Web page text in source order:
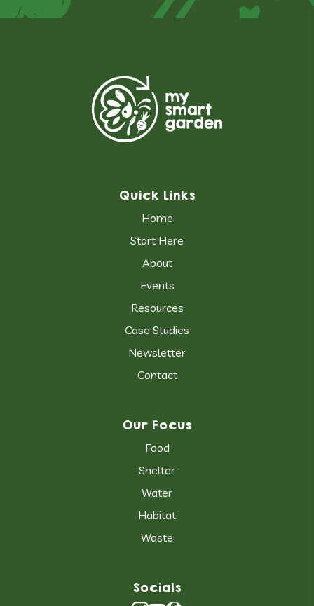
Quick Links
Home
Start Here
About
Events
Resources
Case Studies
Newsletter
Contact
Our Focus
Food
Shelter
Water
Habitat
Waste
Socials